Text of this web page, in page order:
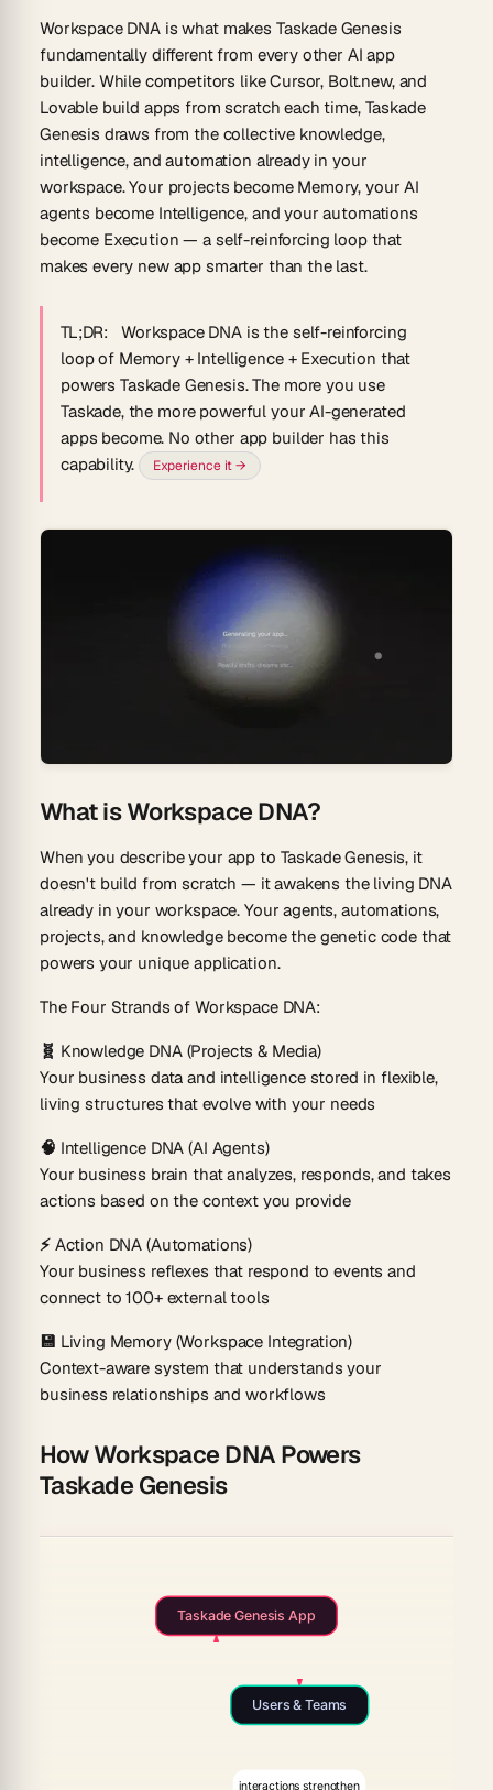
Workspace DNA is what makes Taskade Genesis
fundamentally different from every other AI app
builder.While competitors like Cursor, Bolt.new, and
Lovable build apps from scratch each time, Taskade
Genesis draws from the collective knowledge,
intelligence, and automation already in your
workspace. Your projects become Memory, your AI
agents become Intelligence, and your automations
become Execution — a self-reinforcing loop that
makes every new app smarter than the last.
TL;DR:
Workspace DNA is the self-reinforcing
loop of Memory + Intelligence + Execution that
powers Taskade Genesis. The more you use
Taskade, the more powerful your AI-generated
apps become. No other app builder has this
capability.
Experience it →
What is Workspace DNA?
When you describe your app to Taskade Genesis, it
doesn't build from scratch — it awakens the living DNA
already in your workspace. Your agents, automations,
projects, and knowledge become the genetic code that
powers your unique application.
The Four Strands of Workspace DNA:
🧬 Knowledge DNA (Projects & Media)
Your business data and intelligence stored in flexible,
living structures that evolve with your needs
🧠 Intelligence DNA (AI Agents)
Your business brain that analyzes, responds, and takes
actions based on the context you provide
⚡ Action DNA (Automations)
Your business reflexes that respond to events and
connect to 100+ external tools
💾 Living Memory (Workspace Integration)
Context-aware system that understands your
business relationships and workflows
How Workspace DNA Powers
Taskade Genesis
interactions strengthen
Taskade Genesis App
Users & Teams